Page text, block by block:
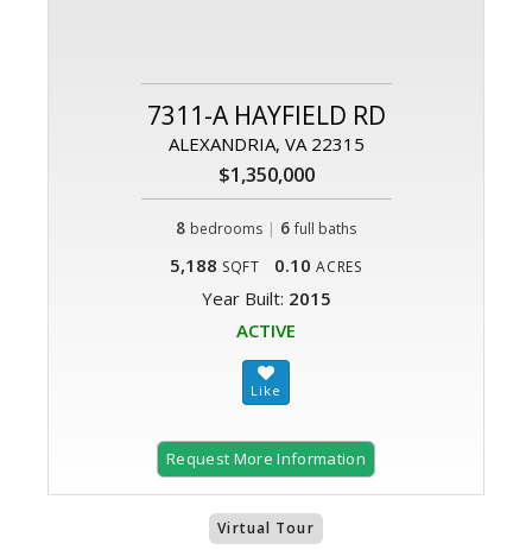
7311-A HAYFIELD RD
ALEXANDRIA, VA 22315
$1,350,000
8 bedrooms | 6 full baths
5,188 SQFT 0.10 ACRES
Year Built: 2015
ACTIVE
Request More Information
Virtual Tour